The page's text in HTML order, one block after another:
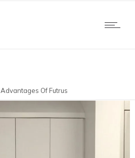
Advantages Of Futrus